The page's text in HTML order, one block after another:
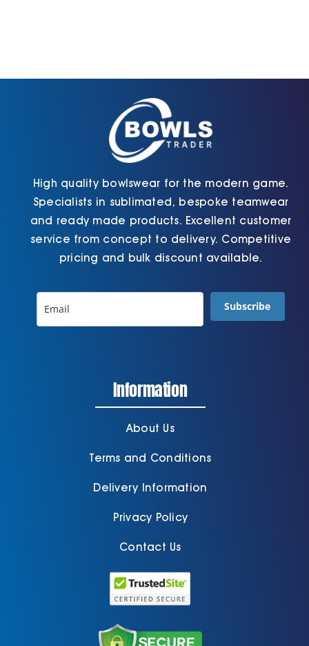
High quality bowlswear for the modern game.
Specialists in sublimated, bespoke teamwear
and ready made products. Excellent customer
service from concept to delivery. Competitive
pricing and bulk discount available.
Subscribe
Information
About Us
Terms and Conditions
Delivery Information
Privacy Policy
Contact Us